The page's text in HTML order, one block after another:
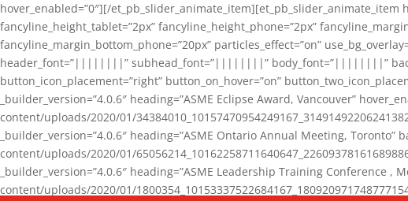
hover_enabled=”0″][/et_pb_slider_animate_item][et_pb_slider_animate_item
fancyline_height_tablet=”2px” fancyline_height_phone=”2px”
fancyline_margin_bottom_phone=”20px” particles_effect=”on”
header_font=”||||||||” subhead_font=”||||||||” body_font=”||||||||”
button_icon_placement=”right” button_on_hover=”on”
_builder_version=”4.0.6″ heading=”ASME Eclipse Award, Vancouver”
content/uploads/2020/01/
_builder_version=”4.0.6″ heading=”ASME Ontario Annual Meeting,
content/uploads/2020/01/
_builder_version=”4.0.6″ heading=”ASME Leadership Training Conference
content/uploads/2020/01/